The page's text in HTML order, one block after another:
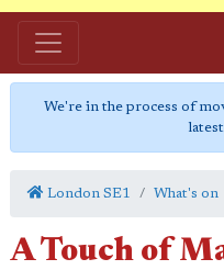
We're in the process of
London SE1 What's on
A Touch of